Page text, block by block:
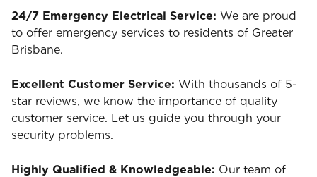
24/7 Emergency Electrical Service: We are proud
to offer emergency services to residents of Greater
Brisbane.
Excellent Customer Service: With thousands of 5-
star reviews, we know the importance of quality
customer service. Let us guide you through your
security problems.
Highly Qualified & Knowledgeable: Our team of